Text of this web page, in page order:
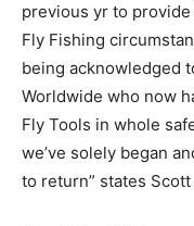
previous yr to
Fly Fishing
being acknowledged
Worldwide who now
Fly Tools in whole
we’ve solely began
to return” states